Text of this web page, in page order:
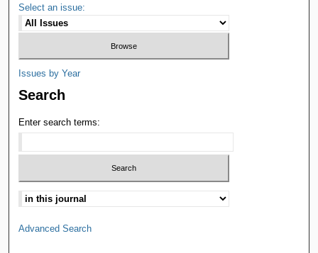
Select an issue:
Issues by Year
Search
Enter search terms:
Advanced Search